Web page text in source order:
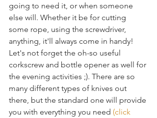
going to need it, or when someone
else will. Whether it be for cutting
some rope, using the screwdriver,
anything, it'll always come in handy!
Let's not forget the oh-so useful
corkscrew and bottle opener as well for
the evening activities ;). There are so
many different types of knives out
there, but the standard one will provide
you with everything you need (click